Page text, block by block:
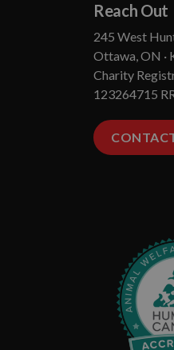
Reach Out
245 West
Ottawa, ON ·
Charity
123264715